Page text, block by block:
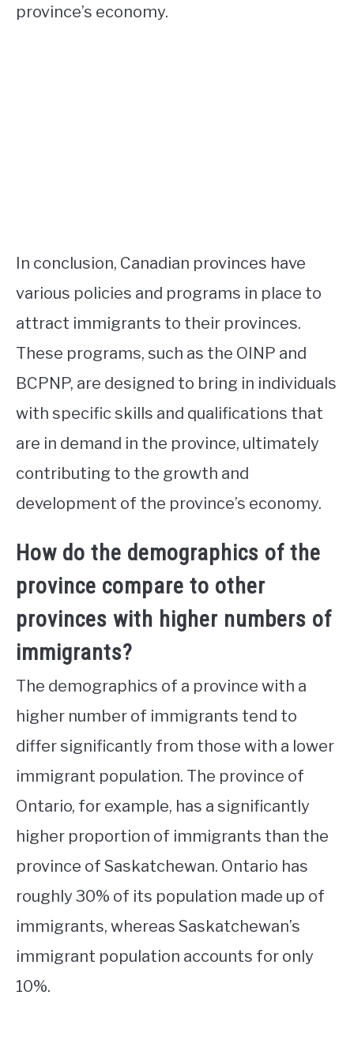
province’s economy.
In conclusion, Canadian provinces have
various policies and programs in place to
attract immigrants to their provinces.
These programs, such as the OINP and
BCPNP, are designed to bring in individuals
with specific skills and qualifications that
are in demand in the province, ultimately
contributing to the growth and
development of the province’s economy.
How do the demographics of the
province compare to other
provinces with higher numbers of
immigrants?
The demographics of a province with a
higher number of immigrants tend to
differ significantly from those with a lower
immigrant population. The province of
Ontario, for example, has a significantly
higher proportion of immigrants than the
province of Saskatchewan. Ontario has
roughly 30% of its population made up of
immigrants, whereas Saskatchewan’s
immigrant population accounts for only
10%.